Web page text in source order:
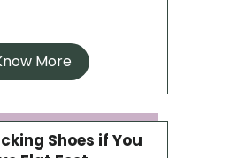
More
Shoes if You